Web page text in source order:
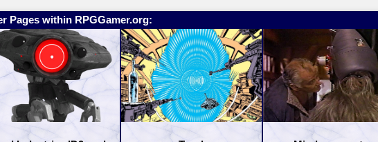
Pages within RPGGamer.org: